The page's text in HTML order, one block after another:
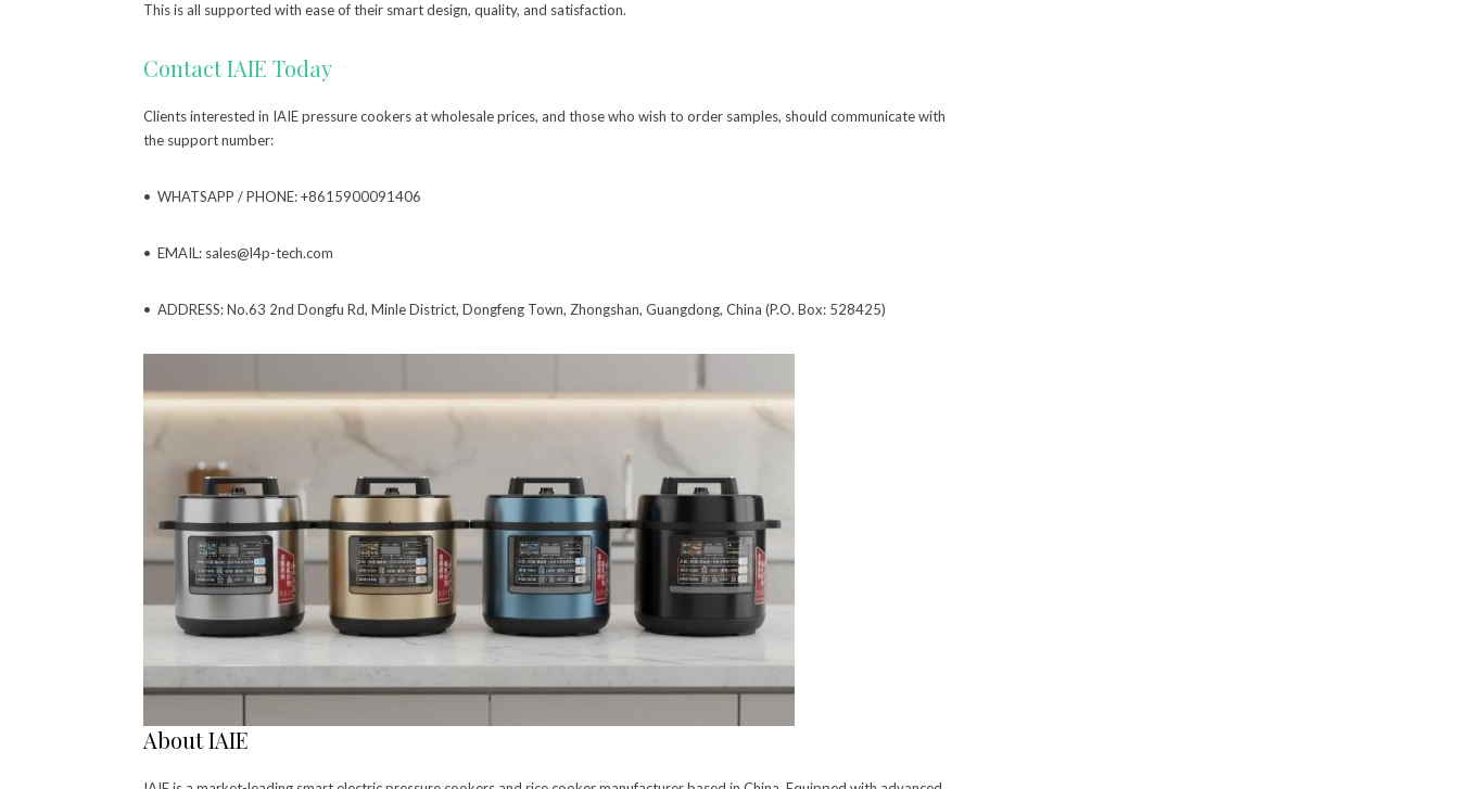
This is all supported with ease of their smart design, quality, and satisfaction.
Contact IAIE Today
Clients interested in IAIE pressure cookers at wholesale prices, and those who wish to order samples, should communicate with
the support number:
• WHATSAPP / PHONE: +8615900091406
• EMAIL: sales@l4p-tech.com
• ADDRESS: No.63 2nd Dongfu Rd, Minle District, Dongfeng Town, Zhongshan, Guangdong, China (P.O. Box: 528425)
About IAIE